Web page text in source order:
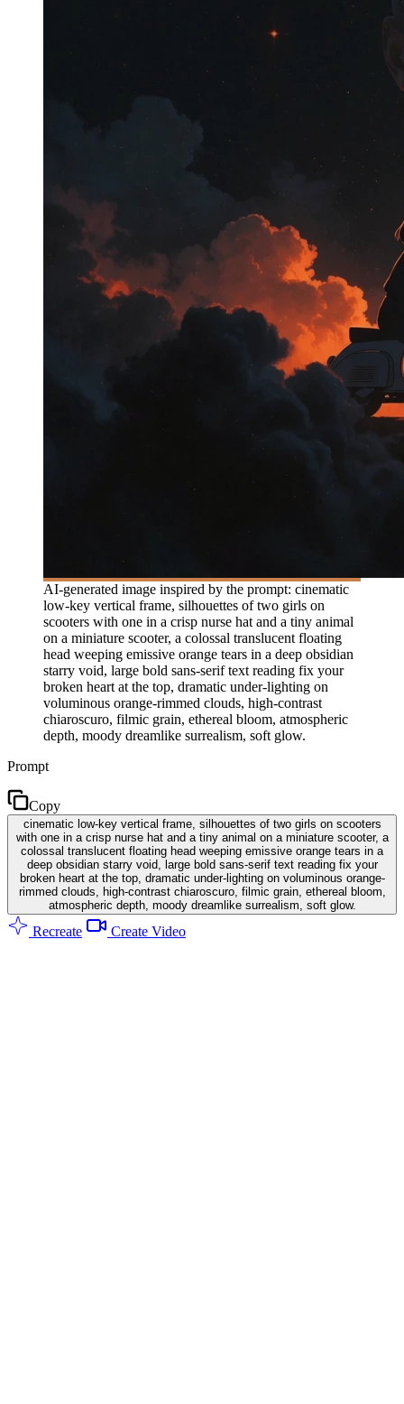
AI-generated image inspired by the prompt: cinematic
low-key vertical frame, silhouettes of two girls on
scooters with one in a crisp nurse hat and a tiny animal
on a miniature scooter, a colossal translucent floating
head weeping emissive orange tears in a deep obsidian
starry void, large bold sans-serif text reading fix your
broken heart at the top, dramatic under-lighting on
voluminous orange-rimmed clouds, high-contrast
chiaroscuro, filmic grain, ethereal bloom, atmospheric
depth, moody dreamlike surrealism, soft glow.
Prompt
Copy
cinematic low-key vertical frame, silhouettes of two girls on scooters
with one in a crisp nurse hat and a tiny animal on a miniature scooter, a
colossal translucent floating head weeping emissive orange tears in a
deep obsidian starry void, large bold sans-serif text reading fix your
broken heart at the top, dramatic under-lighting on voluminous orange-
rimmed clouds, high-contrast chiaroscuro, filmic grain, ethereal bloom,
atmospheric depth, moody dreamlike surrealism, soft glow.
Recreate Create Video